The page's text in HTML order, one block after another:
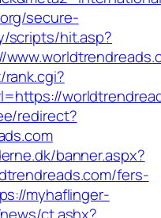
secure-
scripts/hit.asp?
redirect?
banner.aspx?
fers-
myhaflinger-